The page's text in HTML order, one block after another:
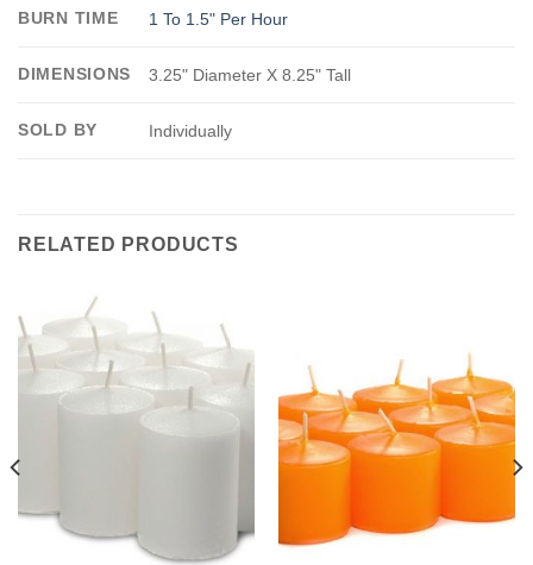
BURN TIME 1 To 1.5" Per Hour
DIMENSIONS 3.25" Diameter X 8.25" Tall
SOLD BY Individually
RELATED PRODUCTS